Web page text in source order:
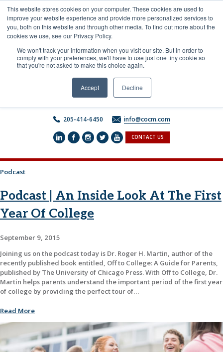
This website stores cookies on your computer. These cookies are used to
improve your website experience and provide more personalized services to
you, both on this website and through other media. To find out more about the
cookies we use, see our Privacy Policy.
We won't track your information when you visit our site. But in order to
comply with your preferences, we'll have to use just one tiny cookie so
that you're not asked to make this choice again.
Accept Decline
content
205-414-6450 info@cocm.com
CONTACT US
Podcast
Podcast | An Inside Look At The First
Year Of College
September 9, 2015
Joining us on the podcast today is Dr. Roger H. Martin, author of the
recently published book entitled, Off to College: A Guide for Parents,
published by The University of Chicago Press. With Off to College, Dr.
Martin helps parents understand the important period of the first year
of college by providing the perfect tour of…
Read More